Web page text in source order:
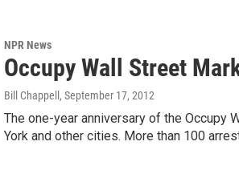
NPR News
Occupy Wall Street
Bill Chappell , September 17, 2012
The one-year anniversary of the Occupy
York and other cities. More than 100